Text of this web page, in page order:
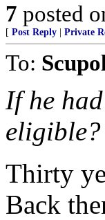
7 posted
[ Post Reply Private
To:
If he
eligible?
Thirty
Back